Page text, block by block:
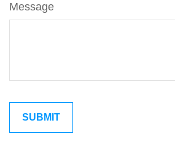
Message